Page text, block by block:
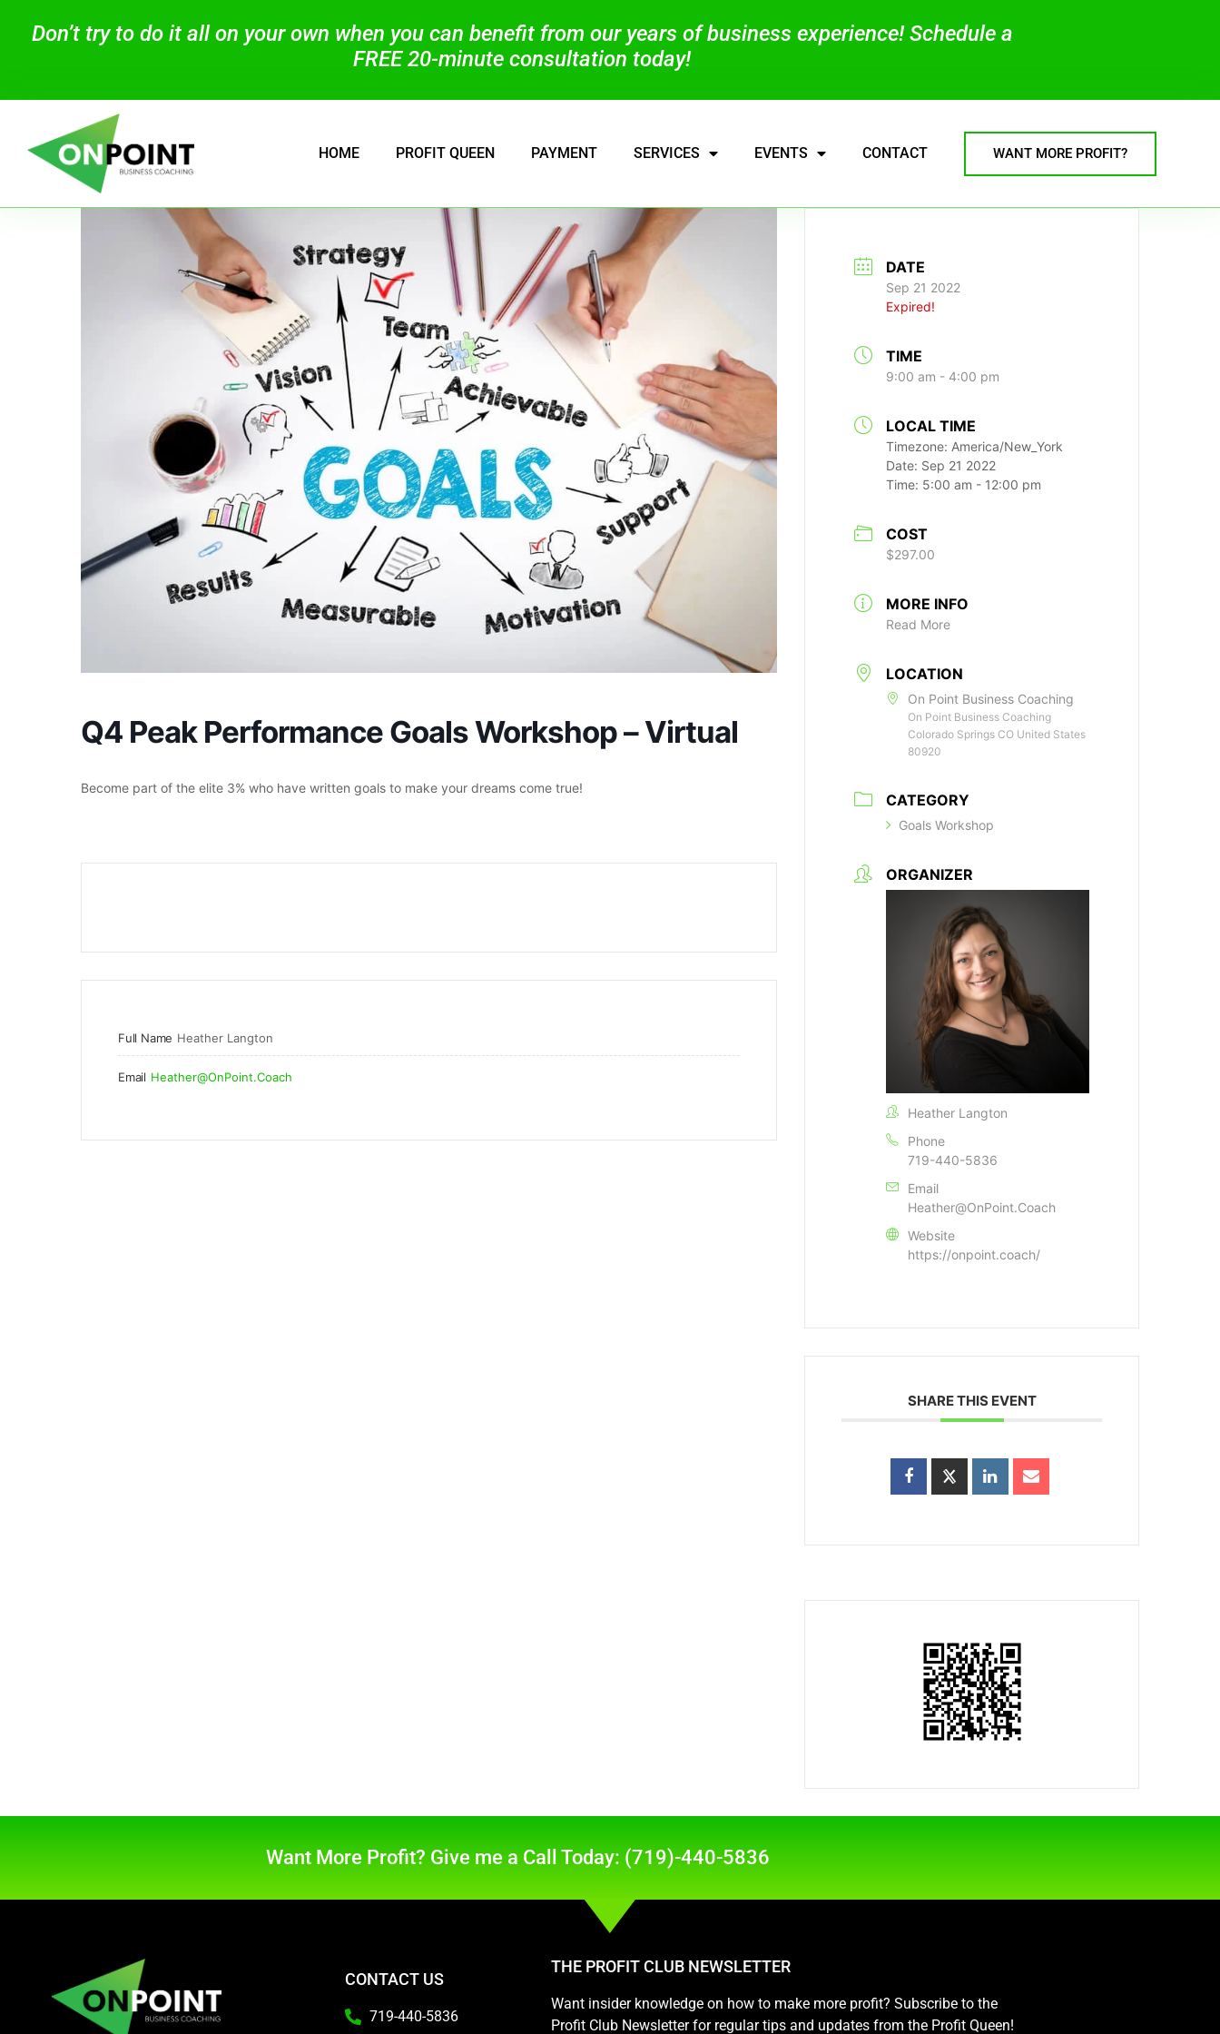
Don’t try to do it all on your own when you can benefit from our years of business experience! Schedule a
FREE 20-minute consultation today!
HOME PROFIT QUEEN PAYMENT SERVICES EVENTS CONTACT WANT MORE PROFIT?
Q4 Peak Performance Goals Workshop – Virtual
Become part of the elite 3% who have written goals to make your dreams come true!
Full Name Heather Langton
Email Heather@OnPoint.Coach
DATE
Sep 21 2022
Expired!
TIME
9:00 am - 4:00 pm
LOCAL TIME
Timezone:America/New_York
Date: Sep 21 2022
Time: 5:00 am - 12:00 pm
COST
$297.00
MORE INFO
Read More
LOCATION
On Point Business Coaching
On Point Business Coaching
Colorado Springs CO United States
80920
CATEGORY
Goals Workshop
ORGANIZER
Heather Langton
Phone
719-440-5836
Email
Heather@OnPoint.Coach
Website
https://onpoint.coach/
SHARE THIS EVENT
Want More Profit? Give me a Call Today: (719)-440-5836
CONTACT US
719-440-5836
THE PROFIT CLUB NEWSLETTER
Want insider knowledge on how to make more profit? Subscribe to the
Profit Club Newsletter for regular tips and updates from the Profit Queen!